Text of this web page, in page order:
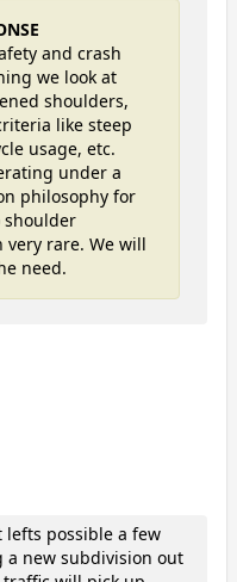
and crash
we look at
shoulders,
like steep
usage, etc.
under a
philosophy for
shoulder
rare. We will
need.
possible a few
a new subdivision out